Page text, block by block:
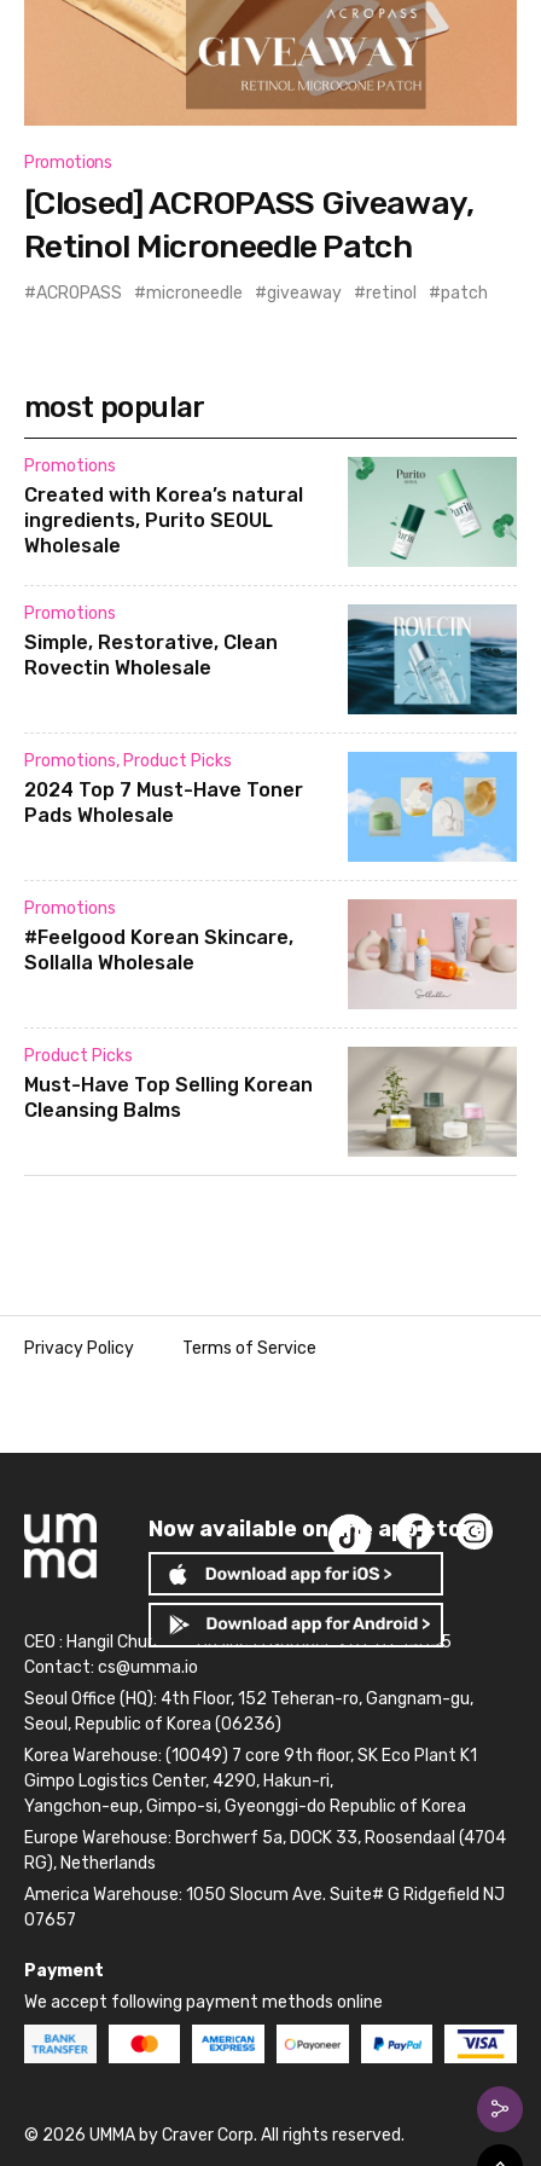
Promotions
[Closed] ACROPASS Giveaway,
Retinol Microneedle Patch
ACROPASS microneedle giveaway retinol patch
most popular
Promotions
Created with Korea’s natural
ingredients, Purito SEOUL
Wholesale
Promotions
Simple, Restorative, Clean
Rovectin Wholesale
Promotions, Product Picks
2024 Top 7 Must-Have Toner
Pads Wholesale
Promotions
#Feelgood Korean Skincare,
Sollalla Wholesale
Product Picks
Must-Have Top Selling Korean
Cleansing Balms
Privacy Policy Terms of Service
Now available on the app store!
CEO : Hangil Chun
Business Number: 261-81-14845
Contact: cs@umma.io
Seoul Office (HQ): 4th Floor, 152 Teheran-ro, Gangnam-gu,
Seoul, Republic of Korea (06236)
Korea Warehouse: (10049) 7 core 9th floor, SK Eco Plant K1
Gimpo Logistics Center, 4290, Hakun-ri,
Yangchon-eup, Gimpo-si, Gyeonggi-do Republic of Korea
Europe Warehouse: Borchwerf 5a, DOCK 33, Roosendaal (4704
RG), Netherlands
America Warehouse: 1050 Slocum Ave. Suite# G Ridgefield NJ
07657
Payment
We accept following payment methods online
© 2026 UMMA by Craver Corp. All rights reserved.